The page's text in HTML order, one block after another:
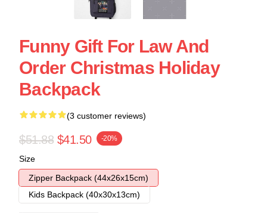
Funny Gift For Law And
Order Christmas Holiday
Backpack
(3 customer reviews)
$51.88 $41.50 -20%
Size
Zipper Backpack (44x26x15cm)
Kids Backpack (40x30x13cm)